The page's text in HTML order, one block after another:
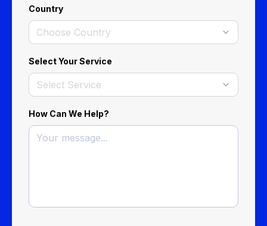
Country
Choose Country
Select Your Service
Select Service
How Can We Help?